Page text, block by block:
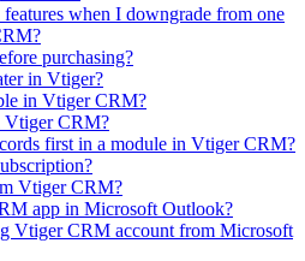
when I downgrade from one
purchasing?
in Vtiger?
in Vtiger CRM?
Vtiger CRM?
first in a module in Vtiger CRM?
Vtiger CRM?
app in Microsoft Outlook?
Vtiger CRM account from Microsoft